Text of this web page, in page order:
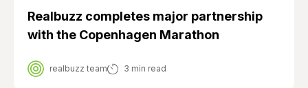
Realbuzz completes major partnership
with the Copenhagen Marathon
realbuzz team 3 min read